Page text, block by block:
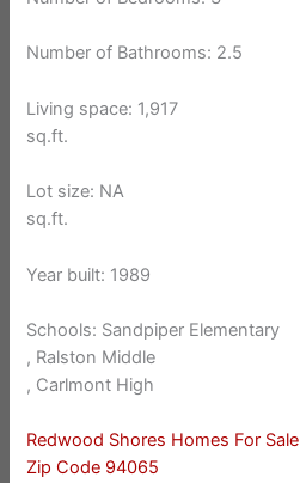
Number of Bathrooms: 2.5
Living space: 1,917
sq.ft.
Lot size: NA
sq.ft.
Year built: 1989
Schools: Sandpiper Elementary
, Ralston Middle
, Carlmont High
Redwood Shores Homes For Sale
Zip Code 94065